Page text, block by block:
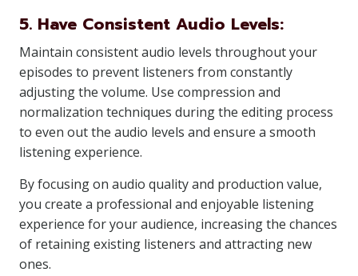
5. Have Consistent Audio Levels:
Maintain consistent audio levels throughout your
episodes to prevent listeners from constantly
adjusting the volume. Use compression and
normalization techniques during the editing process
to even out the audio levels and ensure a smooth
listening experience.
By focusing on audio quality and production value,
you create a professional and enjoyable listening
experience for your audience, increasing the chances
of retaining existing listeners and attracting new
ones.